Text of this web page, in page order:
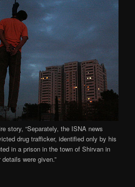
story, “Separately, the ISNA news
drug trafficker, identified only by his
in a prison in the town of Shirvan in
were given.”